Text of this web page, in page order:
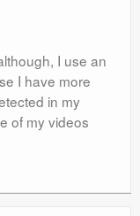
I use an
I have more
in my
of my videos